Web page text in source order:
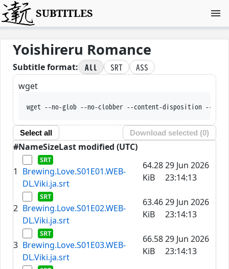
SUBTITLES
Yoishireru Romance
Subtitle format: All SRT
ASS
wget
wget --no-glob --no-clobber --content-disposition --trust-
Select all Download selected (0)
#NameSizeLast modified (UTC)
1 Brewing.Love.S01E01.WEB-
DL.Viki.ja.srt
64.28
KiB
29 Jun 2026
23:14:13
2 Brewing.Love.S01E02.WEB-
DL.Viki.ja.srt
63.46
KiB
29 Jun 2026
23:14:13
3 Brewing.Love.S01E03.WEB-
DL.Viki.ja.srt
66.58
KiB
29 Jun 2026
23:14:13